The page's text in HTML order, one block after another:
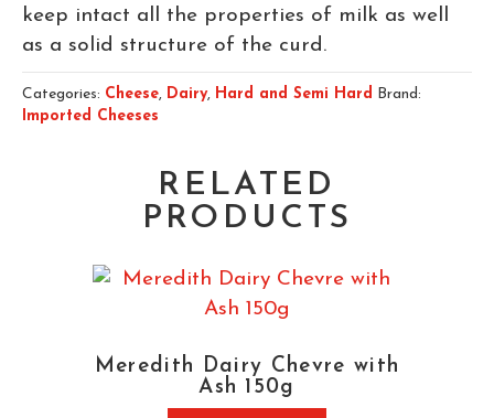
keep intact all the properties of milk as well
as a solid structure of the curd.
Categories: Cheese, Dairy, Hard and Semi Hard Brand:
Imported Cheeses
RELATED
PRODUCTS
Meredith Dairy Chevre with
Ash 150g